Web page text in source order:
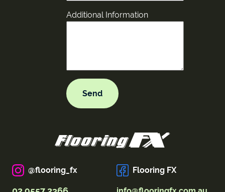
Additional Information
@flooring_fx Flooring FX